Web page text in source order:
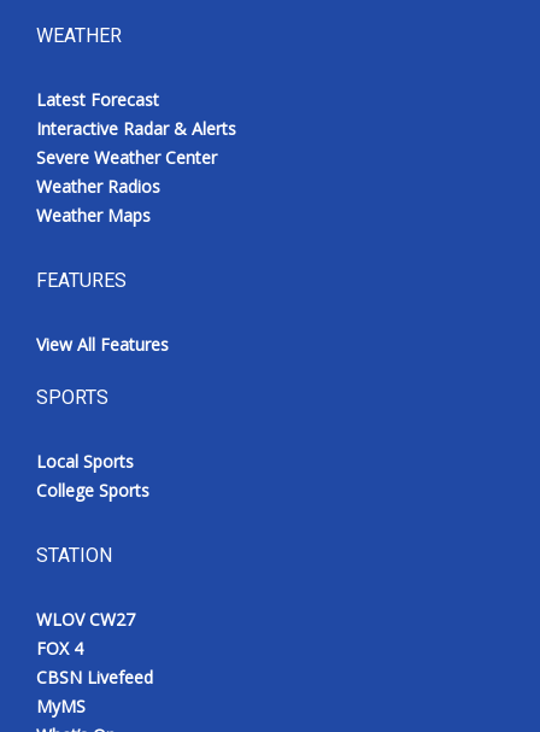
WEATHER
Latest Forecast
Interactive Radar & Alerts
Severe Weather Center
Weather Radios
Weather Maps
FEATURES
View All Features
SPORTS
Local Sports
College Sports
STATION
WLOV CW27
FOX 4
CBSN Livefeed
MyMS